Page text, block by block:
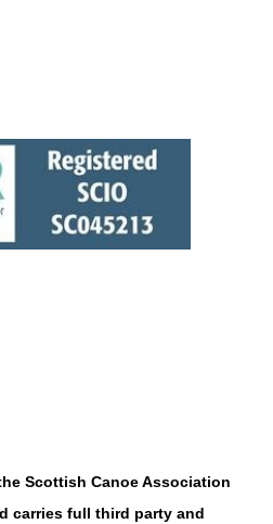
Scottish Canoe Association
carries full third party and